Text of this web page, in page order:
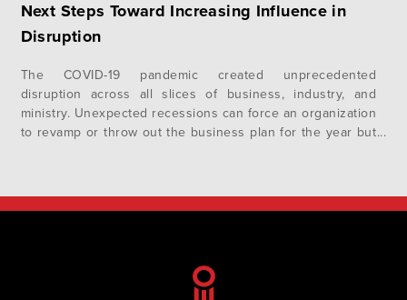
Next Steps Toward Increasing Influence in
Disruption
The COVID-19 pandemic created unprecedented
disruption across all slices of business, industry, and
ministry. Unexpected recessions can force an organization
to revamp or throw out the business plan for the year but